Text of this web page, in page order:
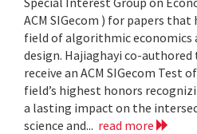
ACM SIGecom ) for papers
field of algorithmic economics
design. Hajiaghayi co-
receive an ACM SIGecom Test
field’s highest honors
a lasting impact on the
science and... read more